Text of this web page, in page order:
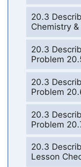
20.3
Chemistry &
20.3
Problem
20.3
Problem
20.3
Problem
20.3
Lesson